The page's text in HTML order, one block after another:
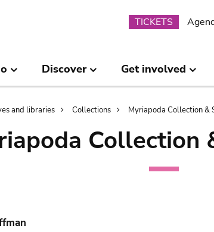
TICKETS
Discover Get involved
and libraries Collections Myriapoda Collection &
Collection